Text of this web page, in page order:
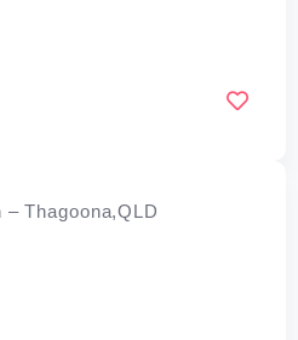
– Thagoona,QLD